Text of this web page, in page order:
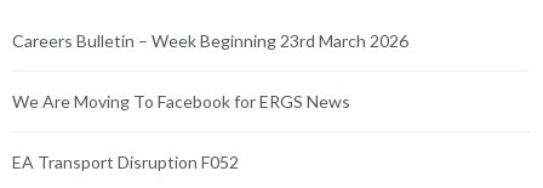
Careers Bulletin – Week Beginning 23rd March 2026
We Are Moving To Facebook for ERGS News
EA Transport Disruption F052